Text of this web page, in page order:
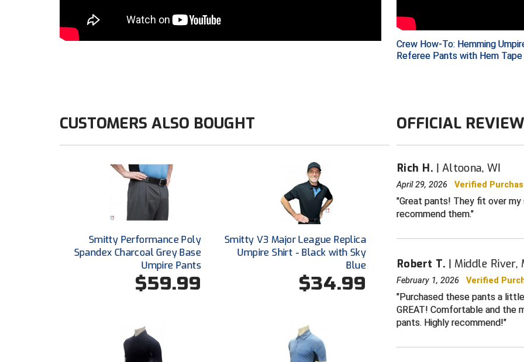
stretch
Fabric
Wrinkle-
CONSTRUCTION
Reinforced-
Premium
Upgraded
Detailed
with loop on
Wide-
belts and
the back -
found in
Crew How-To: Hemming
Referee Pants with Hem Tape
OFFICIAL
Rich H. Altoona, WI
April 29, 2026Verified
Great pants! They fit over my
recommend them.
Robert T. Middle River,
February 1, 2026Verified
Purchased these pants a
GREAT! Comfortable and the
pants. Highly recommend!
CUSTOMERS ALSO BOUGHT
Smitty Performance Poly
Spandex Charcoal Grey Base
Umpire Pants
$59.99
Smitty V3 Major League Replica
Umpire Shirt - Black with Sky
Blue
$34.99